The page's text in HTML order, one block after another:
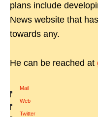
plans include
News website that
towards any.
He can be reached at
Mail
|
Web
|
Twitter